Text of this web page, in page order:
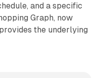
and a specific
Graph, now
the underlying